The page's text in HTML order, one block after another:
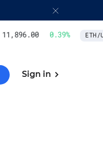
11,896.00 0.39% ETH/
Sign in